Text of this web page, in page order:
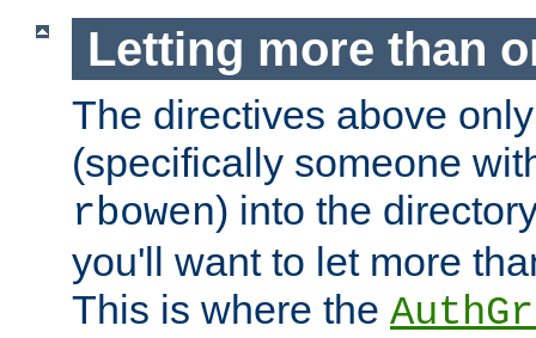
Letting more than
The directives above
(specifically someone
rbowen) into the
you'll want to let more
This is where the